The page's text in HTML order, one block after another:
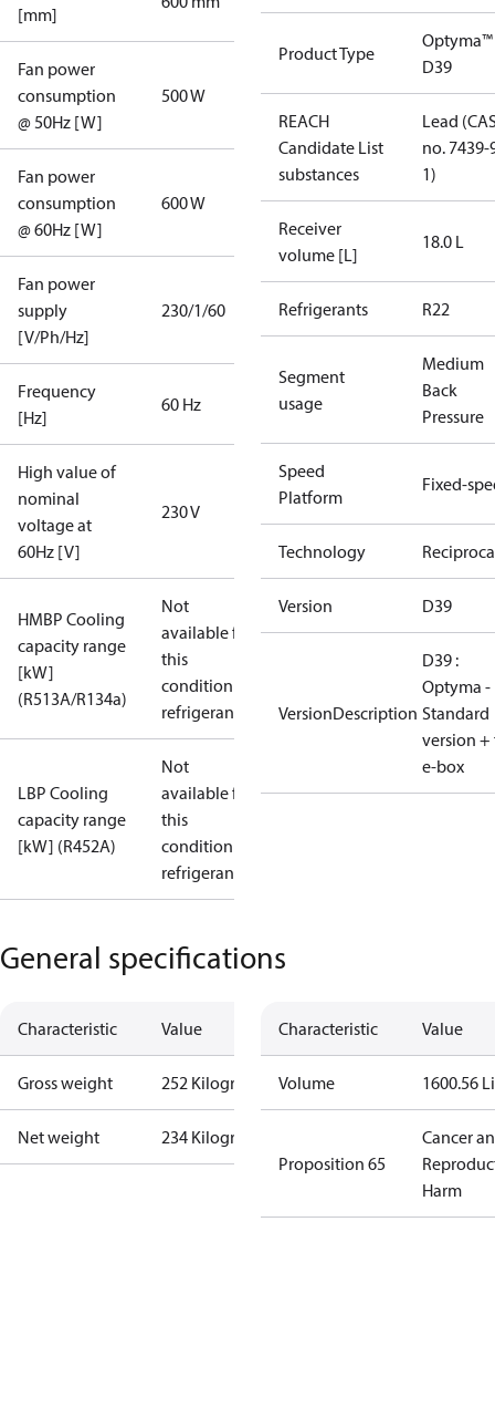
[mm]
Fan power
consumption
@ 50Hz [W]
500 W
Fan power
consumption
@ 60Hz [W]
600 W
Fan power
supply
[V/Ph/Hz]
230/1/60
Frequency
[Hz]
60 Hz
High value of
nominal
voltage at
60Hz [V]
230 V
HMBP Cooling
capacity range
[kW]
(R513A/R134a)
Not
available for
this
condition /
refrigerant
LBP Cooling
capacity range
[kW] (R452A)
Not
available for
this
condition /
refrigerant
Product Type
Optyma™
D39
REACH
Candidate List
substances
Lead
no. 7439-
1)
Receiver
volume [L]
18.0 L
Refrigerants R22
Segment
usage
Medium
Back
Pressure
Speed
Platform
Fixed-
Technology
Version D39
VersionDescription
D39 :
Optyma -
Standard
version
e-box
General specifications
Characteristic Value
Gross weight 252 Kilogram
Net weight 234 Kilogram
Characteristic Value
Volume 1600.56
Proposition 65
Cancer
Harm